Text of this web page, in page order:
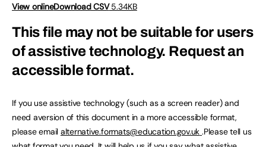
View onlineDownload CSV5.34KB
This file may not be suitable for users
of assistive technology. Request an
accessible format.
If you use assistive technology (such as a screen reader) and
need aversion of this document in a more accessible format,
please email alternative.formats@education.gov.uk .Please tell us